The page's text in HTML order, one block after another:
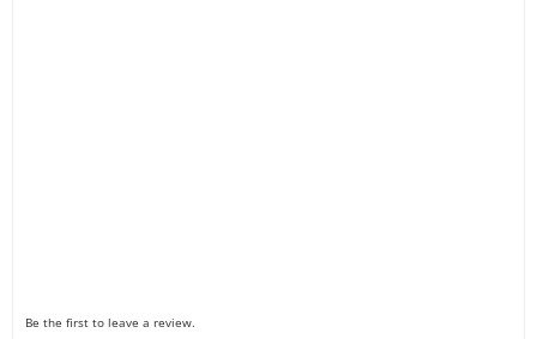
Be the first to leave a review.